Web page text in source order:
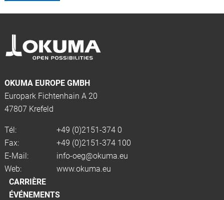
OKUMA EUROPE GMBH
Europark Fichtenhain A 20
47807 Krefeld
Tél:
+49 (0)2151-374 0
Fax:
+49 (0)2151-374 100
E-Mail:
info-oeg@okuma.eu
Web:
www.okuma.eu
CARRIÈRE
ÉVÉNEMENTS